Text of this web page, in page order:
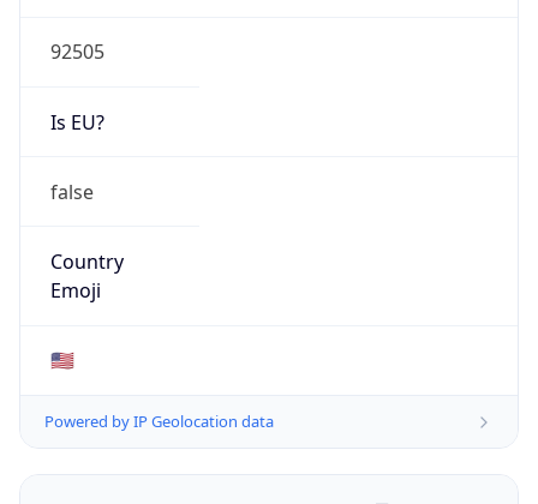
92505
Is EU?
false
Country
Emoji
🇺🇸
Powered by IP Geolocation data